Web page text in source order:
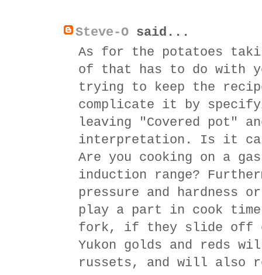
Steve-O said...
As for the potatoes
of that has to do with
trying to keep the
complicate it by
leaving "Covered pot"
interpretation. Is it
Are you cooking on a
induction range?
pressure and hardness
play a part in cook
fork, if they slide off
Yukon golds and reds
russets, and will also